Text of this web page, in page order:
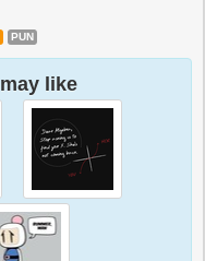
PUN
like